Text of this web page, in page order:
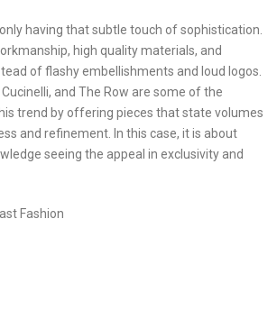
having that subtle touch of sophistication.
high quality materials, and
of flashy embellishments and loud logos.
Cucinelli, and The Row are some of the
trend by offering pieces that state volumes
and refinement. In this case, it is about
seeing the appeal in exclusivity and
Fashion